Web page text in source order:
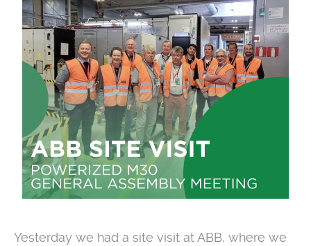
Yesterday we had a site visit at ABB, where we